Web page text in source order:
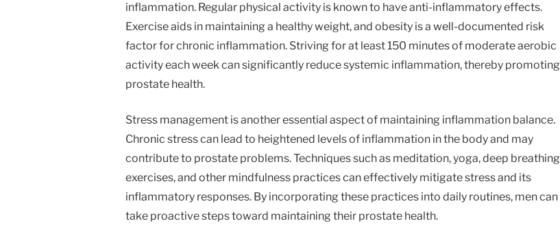
inflammation. Regular physical activity is known to have anti-inflammatory effects.
Exercise aids in maintaining a healthy weight, and obesity is a well-documented risk
factor for chronic inflammation. Striving for at least 150 minutes of moderate aerobic
activity each week can significantly reduce systemic inflammation, thereby promoting
prostate health.
Stress management is another essential aspect of maintaining inflammation balance.
Chronic stress can lead to heightened levels of inflammation in the body and may
contribute to prostate problems. Techniques such as meditation, yoga, deep breathing
exercises, and other mindfulness practices can effectively mitigate stress and its
inflammatory responses. By incorporating these practices into daily routines, men can
take proactive steps toward maintaining their prostate health.